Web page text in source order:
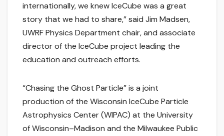
internationally, we knew IceCube was a great
story that we had to share,” said Jim Madsen,
UWRF Physics Department chair, and associate
director of the IceCube project leading the
education and outreach efforts.
“Chasing the Ghost Particle” is a joint
production of the Wisconsin IceCube Particle
Astrophysics Center (WIPAC) at the University
of Wisconsin–Madison and the Milwaukee Public